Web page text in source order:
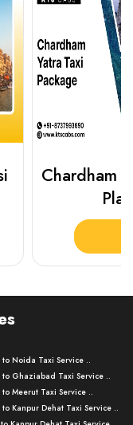
Haridwar
Noida Taxi Service ..
to Ghaziabad Taxi Service ..
Meerut Taxi Service ..
Kanpur Dehat Taxi Service ..